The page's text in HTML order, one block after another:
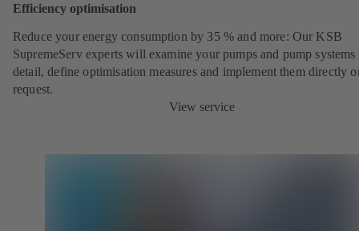
Efficiency optimisation
Reduce your energy consumption by 35 % and more: Our KSB
SupremeServ experts will examine your pumps and pump systems
detail, define optimisation measures and implement them directly
request.
View service